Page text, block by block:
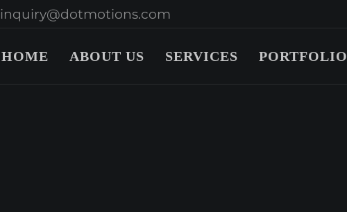
inquiry@dotmotions.com
HOME ABOUT US SERVICES PORTFOLIO